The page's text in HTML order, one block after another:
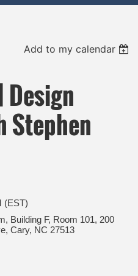
Add to my calendar
Stephen
(EST)
Building F, Room 101, 200
Cary, NC 27513